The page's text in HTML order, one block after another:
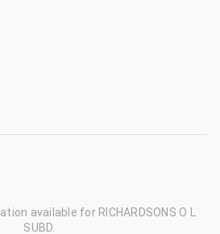
available for RICHARDSONS O L
SUBD.